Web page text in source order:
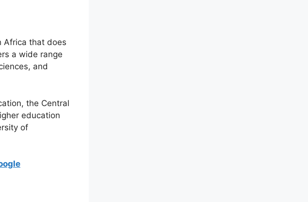
Africa that does
a wide range
and
the Central
education
of